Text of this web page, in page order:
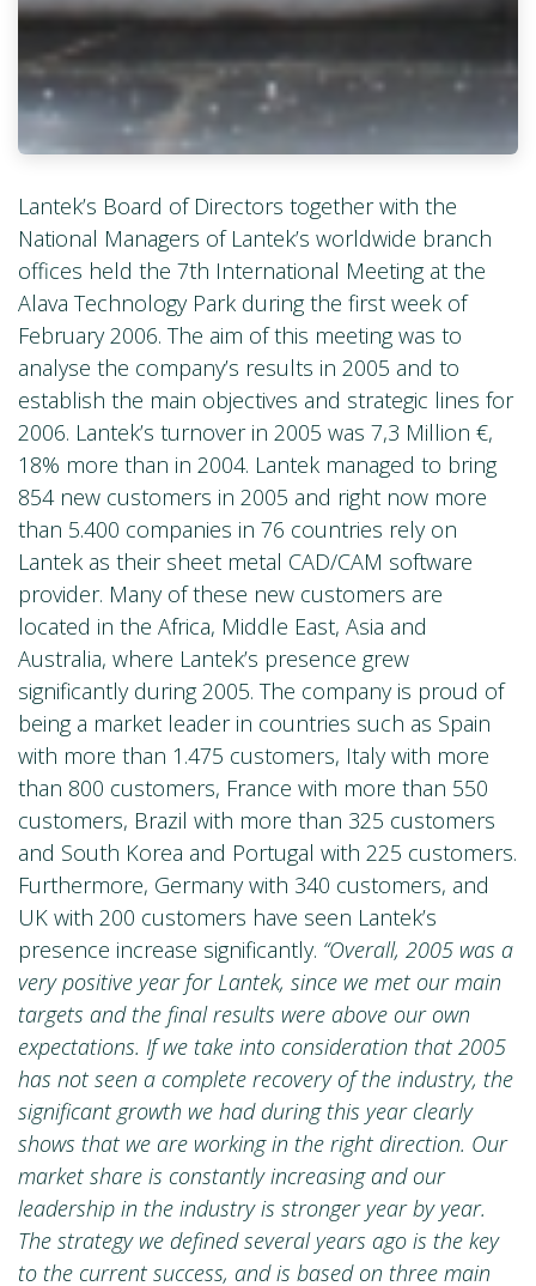
Lantek’s Board of Directors together with the
National Managers of Lantek’s worldwide branch
offices held the 7th International Meeting at the
Alava Technology Park during the first week of
February 2006. The aim of this meeting was to
analyse the company’s results in 2005 and to
establish the main objectives and strategic lines for
2006. Lantek’s turnover in 2005 was 7,3 Million €,
18% more than in 2004. Lantek managed to bring
854 new customers in 2005 and right now more
than 5.400 companies in 76 countries rely on
Lantek as their sheet metal CAD/CAM software
provider. Many of these new customers are
located in the Africa, Middle East, Asia and
Australia, where Lantek’s presence grew
significantly during 2005. The company is proud of
being a market leader in countries such as Spain
with more than 1.475 customers, Italy with more
than 800 customers, France with more than 550
customers, Brazil with more than 325 customers
and South Korea and Portugal with 225 customers.
Furthermore, Germany with 340 customers, and
UK with 200 customers have seen Lantek’s
presence increase significantly. “Overall, 2005 was a
very positive year for Lantek, since we met our main
targets and the final results were above our own
expectations. If we take into consideration that 2005
has not seen a complete recovery of the industry, the
significant growth we had during this year clearly
shows that we are working in the right direction. Our
market share is constantly increasing and our
leadership in the industry is stronger year by year.
The strategy we defined several years ago is the key
to the current success, and is based on three main